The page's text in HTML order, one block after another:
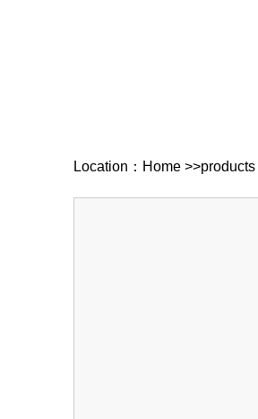
Location： Home >>products